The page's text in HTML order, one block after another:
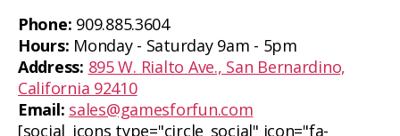
Phone: 909.885.3604
Hours: Monday - Saturday 9am - 5pm
Address: 895 W. Rialto Ave., San Bernardino,
California 92410
Email: sales@gamesforfun.com
[social_icons type="circle_social" icon="fa-